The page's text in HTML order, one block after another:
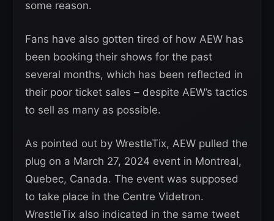
some reason.
Fans have also gotten tired of how AEW has
been booking their shows for the past
several months, which has been reflected in
their poor ticket sales – despite AEW’s tactics
to sell as many as possible.
As pointed out by WrestleTix, AEW pulled the
plug on a March 27, 2024 event in Montreal,
Quebec, Canada. The event was supposed
to take place in the Centre Videtron.
WrestleTix also indicated in the same tweet